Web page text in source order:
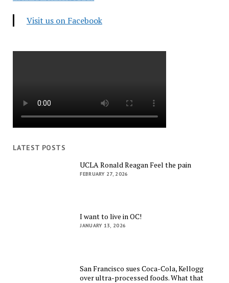
Visit us on Facebook
LATEST POSTS
UCLA Ronald Reagan Feel the pain
FEBRUARY 27, 2026
I want to live in OC!
JANUARY 13, 2026
San Francisco sues Coca-Cola, Kellogg
over ultra-processed foods. What that